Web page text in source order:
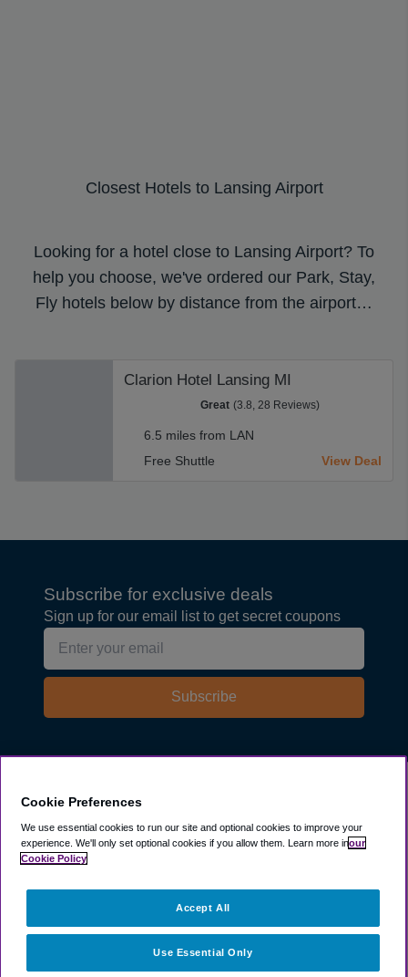
Closest Hotels to Lansing Airport
Looking for a hotel close to Lansing Airport? To
help you choose, we've ordered our Park, Stay,
Fly hotels below by distance from the airport…
Clarion Hotel Lansing MI
Great (3.8, 28 Reviews)
6.5 miles from LAN
Free Shuttle
View Deal
Subscribe for exclusive deals
Sign up for our email list to get secret coupons
Subscribe
Explore
Company
Cookie Preferences
We use essential cookies to run our site and optional cookies to improve your
experience. We'll only set optional cookies if you allow them. Learn more inour
Cookie Policy
Use Essential Only
Accept All